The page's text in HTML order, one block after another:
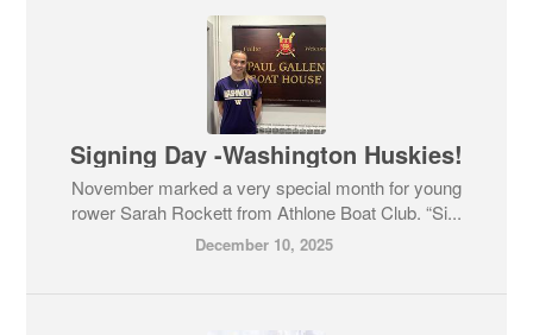
Signing Day -Washington Huskies!
November marked a very special month for young
rower Sarah Rockett from Athlone Boat Club. “Si...
December 10, 2025